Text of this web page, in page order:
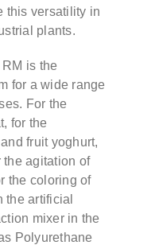
this versatility in
plants.
is the
for a wide range
For the
for the
fruit yoghurt,
the agitation of
the coloring of
the artificial
mixer in the
Polyurethane